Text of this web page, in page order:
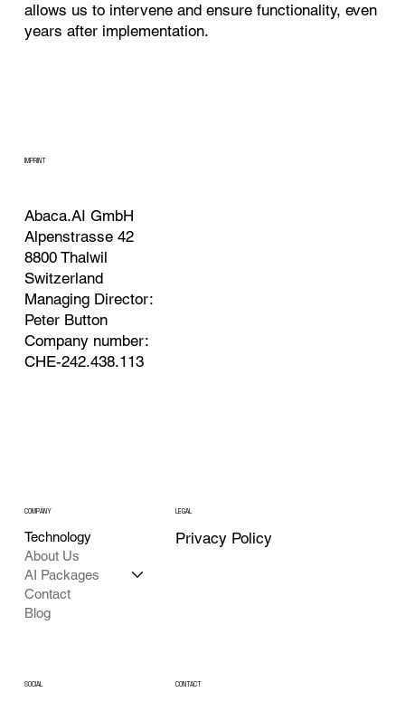
allows us to intervene and ensure functionality, even
years after implementation.
IMPRINT
Abaca.AI GmbH
Alpenstrasse 42
8800 Thalwil
Switzerland
Managing Director:
Peter Button
Company number:
CHE-242.438.113
COMPANY
Technology
About Us
AI Packages
Contact
Blog
LEGAL
Privacy Policy
SOCIAL CONTACT